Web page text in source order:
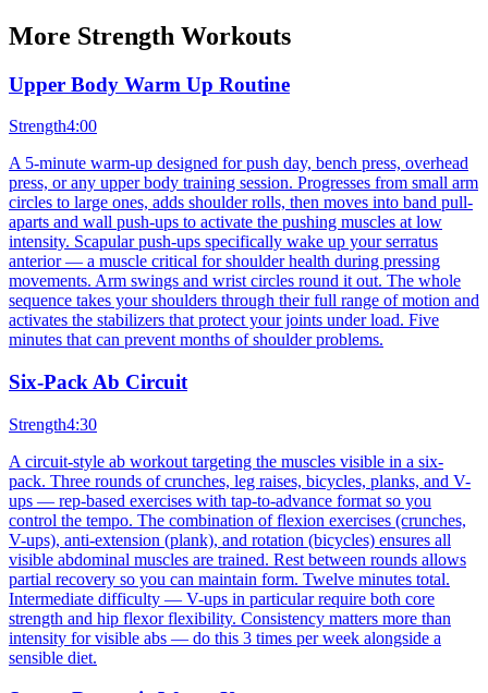
More Strength Workouts
Upper Body Warm Up Routine
Strength4:00
A 5-minute warm-up designed for push day, bench press, overhead
press, or any upper body training session. Progresses from small arm
circles to large ones, adds shoulder rolls, then moves into band pull-
aparts and wall push-ups to activate the pushing muscles at low
intensity. Scapular push-ups specifically wake up your serratus
anterior — a muscle critical for shoulder health during pressing
movements. Arm swings and wrist circles round it out. The whole
sequence takes your shoulders through their full range of motion and
activates the stabilizers that protect your joints under load. Five
minutes that can prevent months of shoulder problems.
Six-Pack Ab Circuit
Strength4:30
A circuit-style ab workout targeting the muscles visible in a six-
pack. Three rounds of crunches, leg raises, bicycles, planks, and V-
ups — rep-based exercises with tap-to-advance format so you
control the tempo. The combination of flexion exercises (crunches,
V-ups), anti-extension (plank), and rotation (bicycles) ensures all
visible abdominal muscles are trained. Rest between rounds allows
partial recovery so you can maintain form. Twelve minutes total.
Intermediate difficulty — V-ups in particular require both core
strength and hip flexor flexibility. Consistency matters more than
intensity for visible abs — do this 3 times per week alongside a
sensible diet.